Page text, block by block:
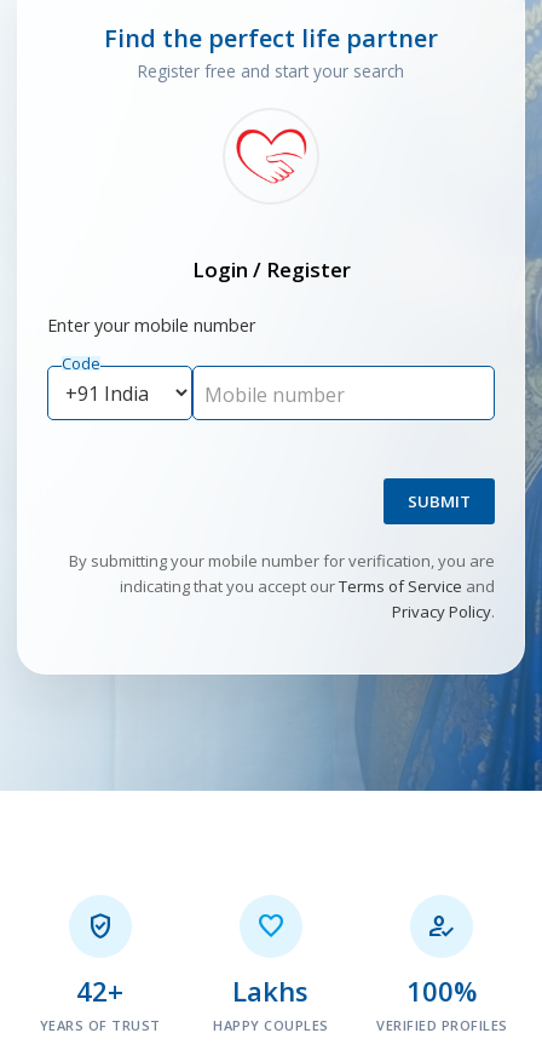
Find the perfect life partner
Register free and start your search
Login / Register
Enter your mobile number
Code
Mobile number
SUBMIT
By submitting your mobile number for verification, you are
indicating that you accept ourTerms of Service and
Privacy Policy.

42+
YEARS OF TRUST

Lakhs
HAPPY COUPLES

100%
VERIFIED PROFILES